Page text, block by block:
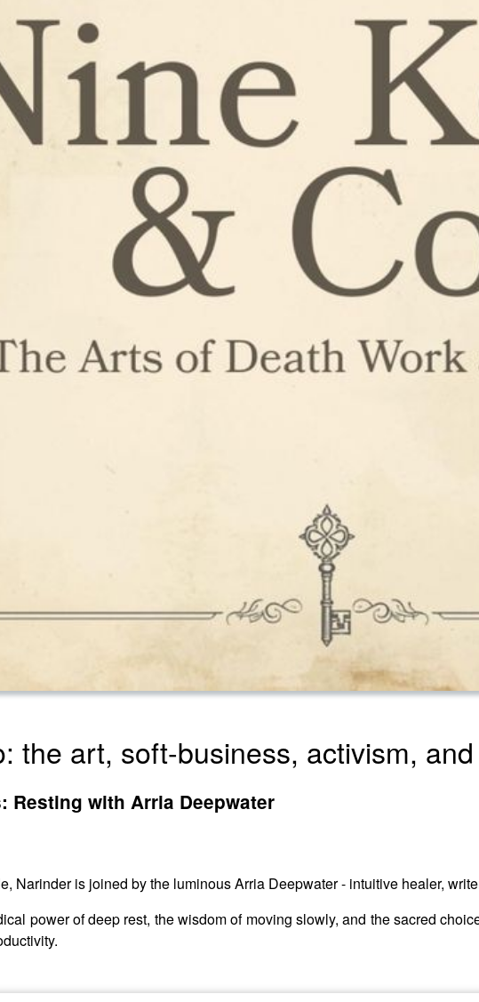
the art, soft-business, activism,
Resting with Arria Deepwater
Narinder is joined by the luminous Arria Deepwater - intuitive healer,
power of deep rest, the wisdom of moving slowly, and the sacred